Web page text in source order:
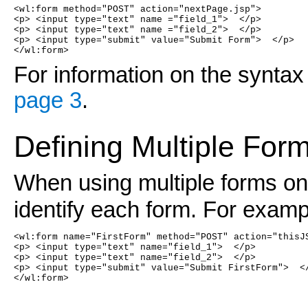
<wl:form method="POST" action="nextPage.jsp">
<p> <input type="text" name ="field_1">  </p>
<p> <input type="text" name ="field_2">  </p>
<p> <input type="submit" value="Submit Form">  </p>
</wl:form>
For information on the
page 3.
Defining Multiple
When using multiple forms
identify each form. For
<wl:form name="FirstForm" method="POST"
<p> <input type="text" name="field_1">  </p>
<p> <input type="text" name="field_2">  </p>
<p> <input type="submit" value="Submit FirstForm">
</wl:form>